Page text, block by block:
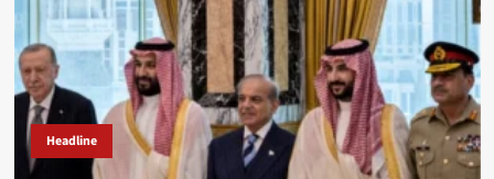
Headline